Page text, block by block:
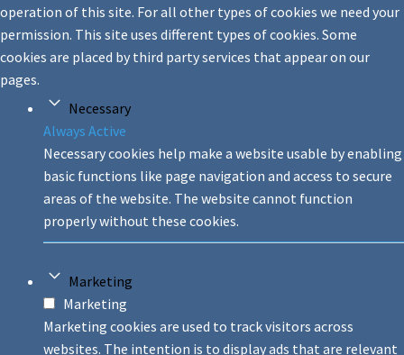
operation of this site. For all other types of cookies we need your
permission. This site uses different types of cookies. Some
cookies are placed by third party services that appear on our
pages.
Necessary
Always Active
Necessary cookies help make a website usable by enabling
basic functions like page navigation and access to secure
areas of the website. The website cannot function
properly without these cookies.
Marketing
Marketing
Marketing cookies are used to track visitors across
websites. The intention is to display ads that are relevant